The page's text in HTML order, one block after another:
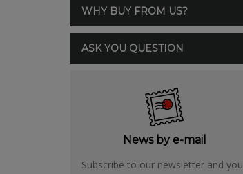
WHY BUY FROM US?
ASK YOU QUESTION
News by e-mail
Subscribe to our newsletter and you